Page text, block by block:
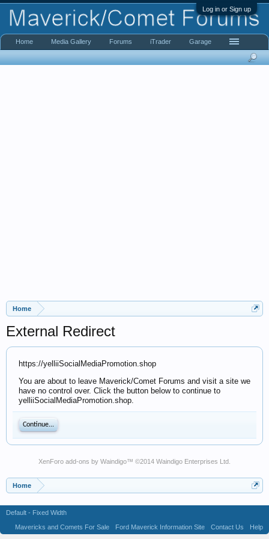
Log in or Sign up
Home
External Redirect
https://yelliiSocialMediaPromotion.shop
You are about to leave Maverick/Comet Forums and visit a site we
have no control over. Click the button below to continue to
yelliiSocialMediaPromotion.shop.
Continue...
XenForo add-ons by Waindigo™ ©2014 Waindigo Enterprises Ltd
Home
Home Media Gallery Forums iTrader Garage
Default - Fixed Width
Mavericks and Comets For Sale
Ford Maverick Information Site Contact Us
Help